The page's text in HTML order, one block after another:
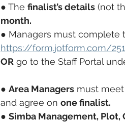
● The finalist’s details (not
month.
● Managers must complete
https://form.jotform.com/
OR go to the Staff Portal
● Area Managers must
and agree on one finalist.
● Simba Management, Plot,